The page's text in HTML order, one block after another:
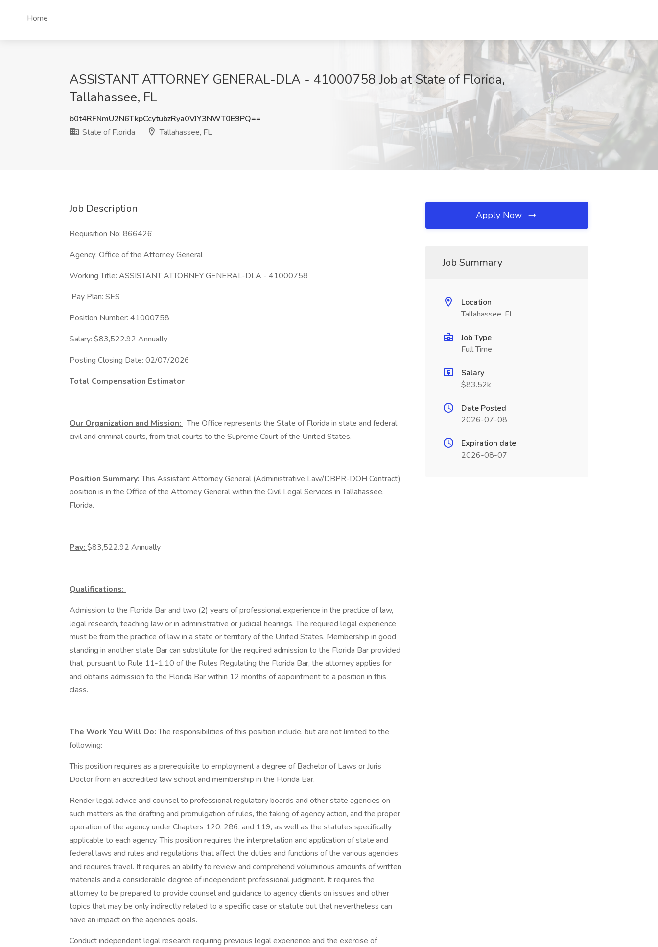
Home
ASSISTANT ATTORNEY GENERAL-DLA - 41000758 Job at State of Florida,
Tallahassee, FL
b0t4RFNmU2N6TkpCcytubzRya0VJY3NWT0E9PQ==
State of Florida
Tallahassee, FL
Job Description
Requisition No: 866426
Agency: Office of the Attorney General
Working Title: ASSISTANT ATTORNEY GENERAL-DLA - 41000758
Pay Plan: SES
Position Number: 41000758
Salary: $83,522.92 Annually
Posting Closing Date: 02/07/2026
Total Compensation Estimator
Our Organization and Mission: The Office represents the State of Florida in state and federal
civil and criminal courts, from trial courts to the Supreme Court of the United States.
Position Summary:This Assistant Attorney General (Administrative Law/DBPR-DOH Contract)
position is in the Office of the Attorney General within the Civil Legal Services in Tallahassee,
Florida.
Pay: $83,522.92 Annually
Qualifications:
Admission to the Florida Bar and two (2) years of professional experience in the practice of law,
legal research, teaching law or in administrative or judicial hearings. The required legal experience
must be from the practice of law in a state or territory of the United States. Membership in good
standing in another state Bar can substitute for the required admission to the Florida Bar provided
that, pursuant to Rule 11-1.10 of the Rules Regulating the Florida Bar, the attorney applies for
and obtains admission to the Florida Bar within 12 months of appointment to a position in this
class.
The Work You Will Do:The responsibilities of this position include, but are not limited to the
following:
This position requires as a prerequisite to employment a degree of Bachelor of Laws or Juris
Doctor from an accredited law school and membership in the Florida Bar.
Render legal advice and counsel to professional regulatory boards and other state agencies on
such matters as the drafting and promulgation of rules, the taking of agency action, and the proper
operation of the agency under Chapters 120, 286, and 119, as well as the statutes specifically
applicable to each agency. This position requires the interpretation and application of state and
federal laws and rules and regulations that affect the duties and functions of the various agencies
and requires travel. It requires an ability to review and comprehend voluminous amounts of written
materials and a considerable degree of independent professional judgment. It requires the
attorney to be prepared to provide counsel and guidance to agency clients on issues and other
topics that may be only indirectly related to a specific case or statute but that nevertheless can
have an impact on the agencies goals.
Conduct independent legal research requiring previous legal experience and the exercise of
Apply Now
Job Summary
Location
Tallahassee, FL
Job Type
Full Time
Salary
$83.52k
Date Posted
2026-07-08
Expiration date
2026-08-07